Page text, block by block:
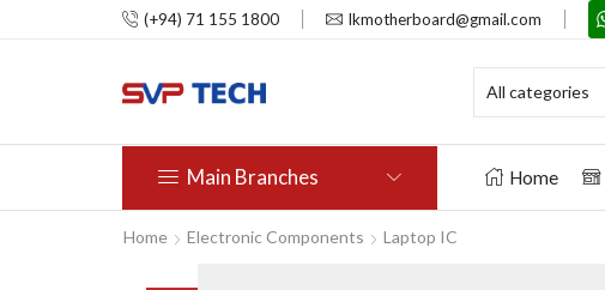
(+94) 71 155 1800 lkmotherboard@gmail.com
Main Branches Home
Home Electronic Components Laptop IC